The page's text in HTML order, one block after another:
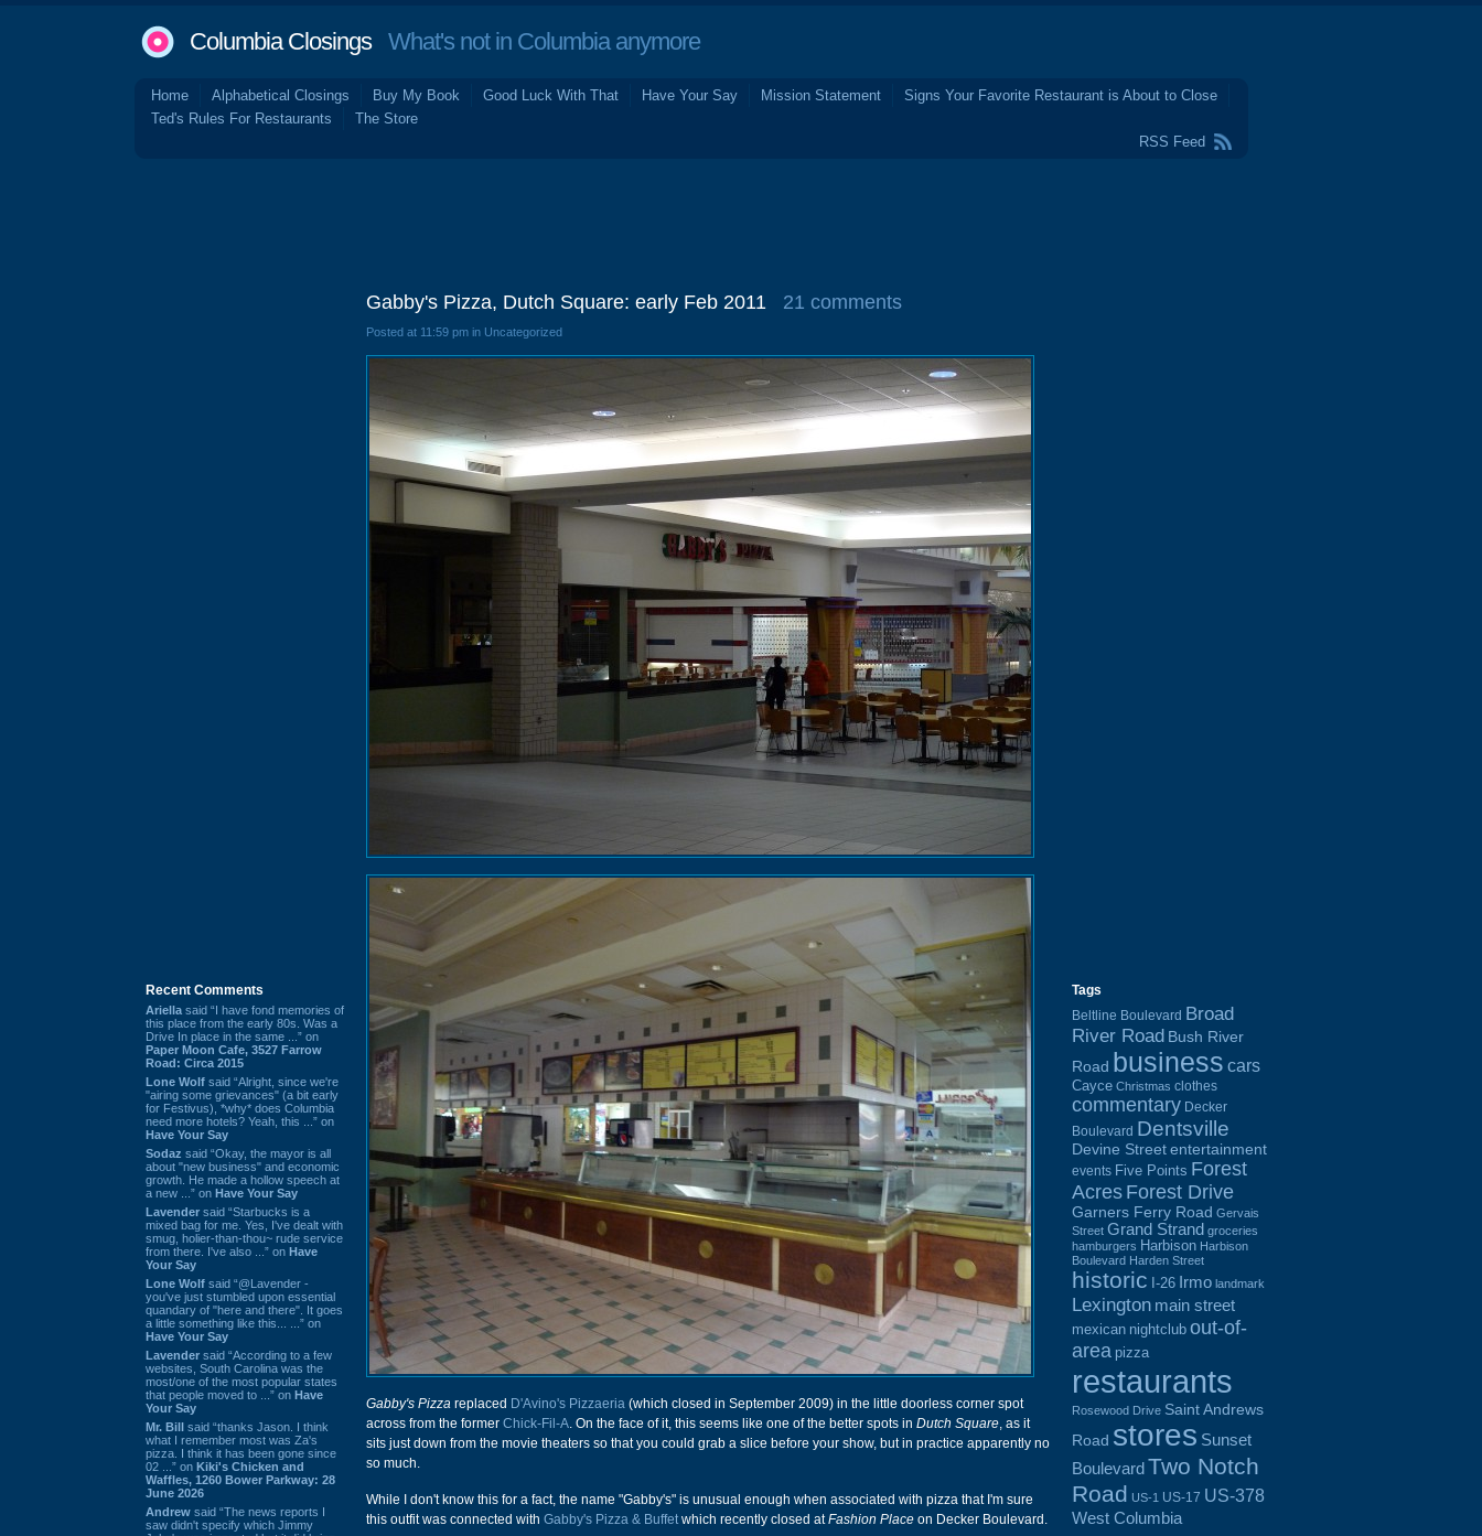
Columbia ClosingsWhat's not in Columbia anymore
Home Alphabetical Closings Buy My Book Good Luck With That Have Your Say Mission Statement
Signs Your Favorite Restaurant is About to Close
Ted's Rules For Restaurants
The Store
RSS Feed
Recent Comments
Ariella said “I have fond memories of
this place from the early 80s. Was a
Drive In place in the same ...” on
Paper Moon Cafe, 3527 Farrow
Road: Circa 2015
Lone Wolf said “Alright, since we're
"airing some grievances" (a bit early
for Festivus), *why* does Columbia
need more hotels? Yeah, this ...” on
Have Your Say
Sodaz said “Okay, the mayor is all
about "new business" and economic
growth. He made a hollow speech at
a new ...” on Have Your Say
Lavender said “Starbucks is a
mixed bag for me. Yes, I've dealt with
smug, holier-than-thou~ rude service
from there. I've also ...” on Have
Your Say
Lone Wolf said “@Lavender -
you've just stumbled upon essential
quandary of "here and there". It goes
a little something like this... ...” on
Have Your Say
Lavender said “According to a few
websites, South Carolina was the
most/one of the most popular states
that people moved to ...” on Have
Your Say
Mr. Bill said “thanks Jason. I think
what I remember most was Za's
pizza. I think it has been gone since
02 ...” on Kiki's Chicken and
Waffles, 1260 Bower Parkway: 28
June 2026
Andrew said “The news reports I
saw didn't specify which Jimmy
Gabby's Pizza, Dutch Square: early Feb 2011 21 comments
Posted at 11:59 pm in Uncategorized
Gabby's Pizza replaced D'Avino's Pizzaeria (which closed in September 2009) in the little doorless corner spot
across from the former Chick-Fil-A. On the face of it, this seems like one of the better spots in Dutch Square, as it
sits just down from the movie theaters so that you could grab a slice before your show, but in practice apparently no
so much.
While I don't know this for a fact, the name "Gabby's" is unusual enough when associated with pizza that I'm sure
this outfit was connected with Gabby's Pizza & Buffetwhich recently closed atFashion Place on Decker Boulevard.
Tags
Beltline Boulevard Broad
River Road Bush River
Road business cars
Cayce Christmas clothes
commentary Decker
Boulevard Dentsville
Devine Street entertainment
events Five Points Forest
Acres Forest Drive
Garners Ferry Road Gervais
Street Grand Strand groceries
hamburgers Harbison Harbison
Boulevard Harden Street
historic I-26 Irmo landmark
Lexington main street
mexican nightclub out-of-
area pizza
restaurants
Rosewood Drive Saint Andrews
Road stores Sunset
BoulevardTwo Notch
Road US-1 US-17 US-378
West Columbia